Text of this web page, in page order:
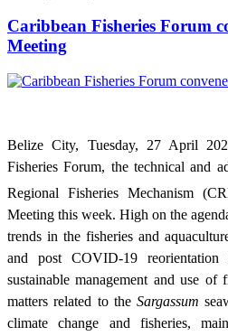
Caribbean Fisheries Forum
Meeting
Belize City, Tuesday, 27 April
Fisheries Forum, the technical and
Regional Fisheries Mechanism
Meeting this week. High on the
trends in the fisheries and
and post COVID-19
sustainable management and use of
matters related to the Sargassum
climate change and fisheries,